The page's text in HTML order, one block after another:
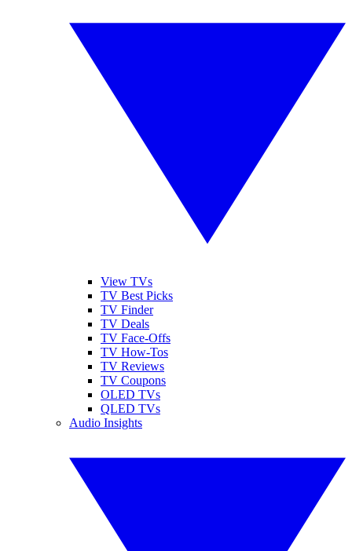
View TVs
TV Best Picks
TV Finder
TV Deals
TV Face-Offs
TV How-Tos
TV Reviews
TV Coupons
OLED TVs
QLED TVs
Audio Insights